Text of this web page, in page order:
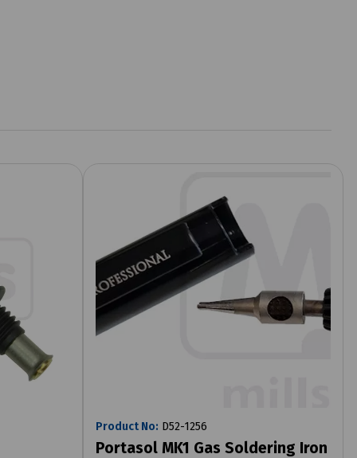
Product No: D52-1256
Portasol MK1 Gas Soldering Iron